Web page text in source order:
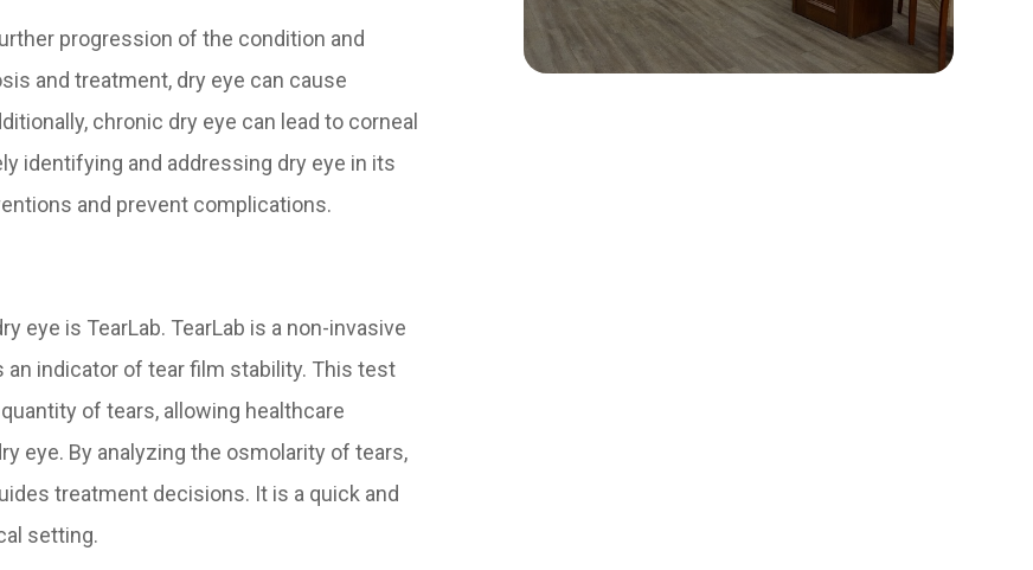
progression of the condition and
and treatment, dry eye can cause
chronic dry eye can lead to corneal
identifying and addressing dry eye in its
and prevent complications.
eye is TearLab. TearLab is a non-invasive
indicator of tear film stability. This test
of tears, allowing healthcare
eye. By analyzing the osmolarity of tears,
treatment decisions. It is a quick and
setting.